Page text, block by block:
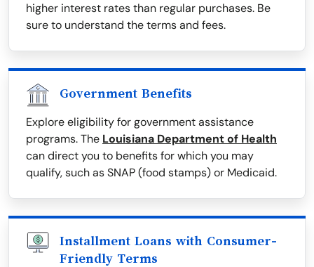
higher interest rates than regular purchases. Be
sure to understand the terms and fees.
Government Benefits
Explore eligibility for government assistance
programs. The Louisiana Department of Health
can direct you to benefits for which you may
qualify, such as SNAP (food stamps) or Medicaid.
Installment Loans with Consumer-
Friendly Terms